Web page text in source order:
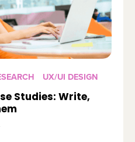
UX/UI DESIGN
Studies: Write,